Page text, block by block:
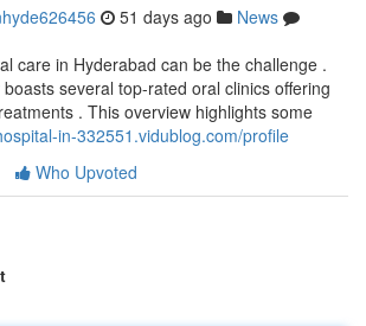
51 days ago
News
care in Hyderabad can be the challenge .
several top-rated oral clinics offering
. This overview highlights some
in-332551.vidublog.com/profile
Who Upvoted